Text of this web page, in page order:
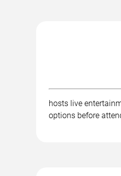
hosts live
options before